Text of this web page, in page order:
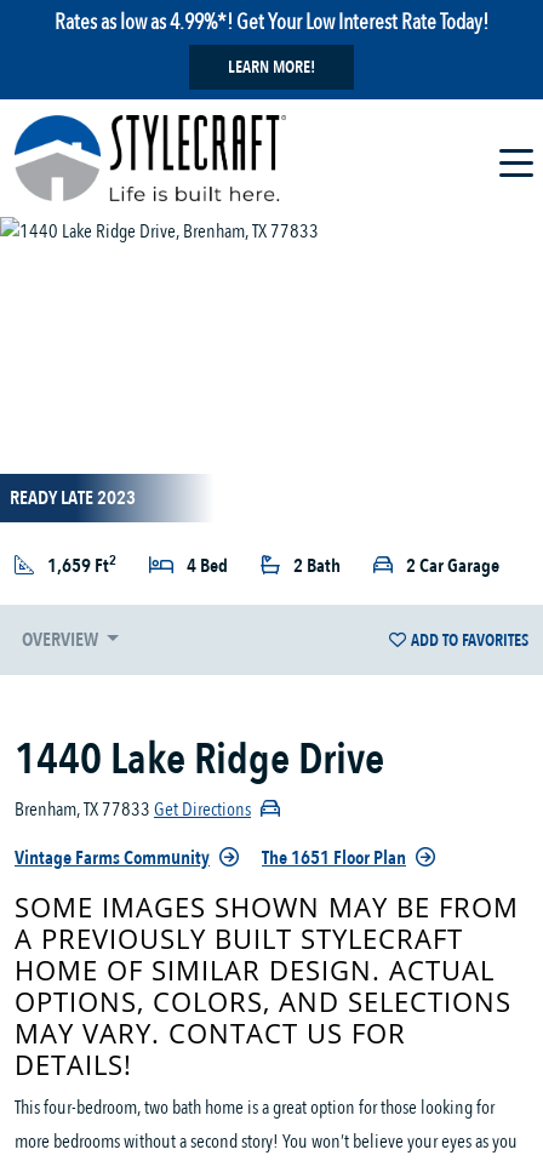
Rates as low as 4.99%*! Get Your Low Interest Rate Today!
LEARN MORE!
READY LATE 2023
1,659 Ft2 4 Bed 2 Bath 2 Car Garage
OVERVIEW ADD TO FAVORITES
1440 Lake Ridge Drive
Brenham, TX 77833Get Directions
Vintage Farms Community
The 1651 Floor Plan
SOME IMAGES SHOWN MAY BE FROM
A PREVIOUSLY BUILT STYLECRAFT
HOME OF SIMILAR DESIGN. ACTUAL
OPTIONS, COLORS, AND SELECTIONS
MAY VARY. CONTACT US FOR
DETAILS!
This four-bedroom, two bath home is a great option for those looking for
more bedrooms without a second story! You won’t believe your eyes as you